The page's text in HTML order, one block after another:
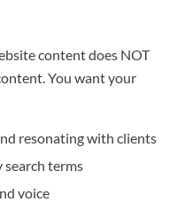
content does NOT
You want your
resonating with clients
search terms
voice